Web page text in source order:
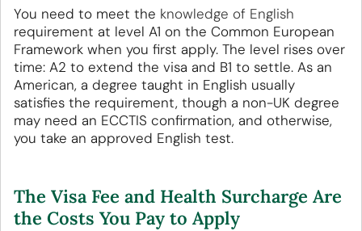
You need to meet the knowledge of English
requirement at level A1 on the Common European
Framework when you first apply. The level rises over
time: A2 to extend the visa and B1 to settle. As an
American, a degree taught in English usually
satisfies the requirement, though a non-UK degree
may need an ECCTIS confirmation, and otherwise,
you take an approved English test.
The Visa Fee and Health Surcharge Are
the Costs You Pay to Apply